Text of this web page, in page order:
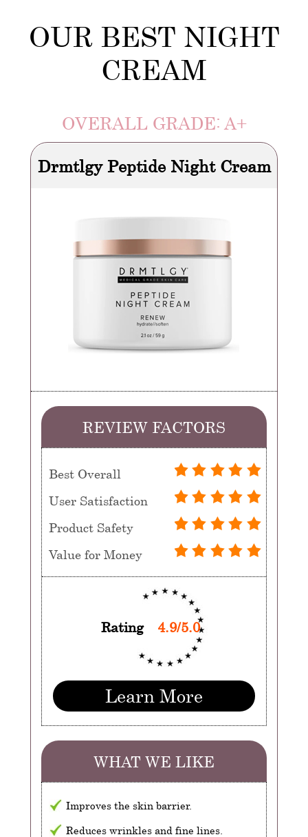
OUR BEST NIGHT
CREAM
OVERALL GRADE: A+
Drmtlgy Peptide Night Cream
REVIEW FACTORS
Best Overall
User Satisfaction
Product Safety
Value for Money
Rating 4.9/5.0
Learn More
WHAT WE LIKE
Improves the skin barrier.
Reduces wrinkles and fine lines.